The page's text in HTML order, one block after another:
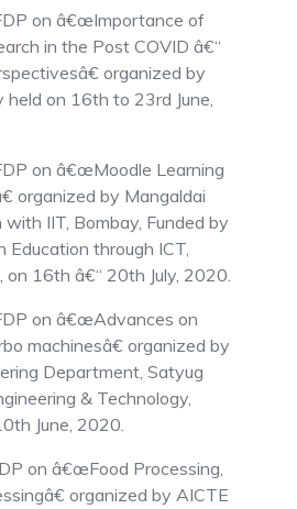
on â€œImportance of
in the Post COVID â€“
organized by
held on 16th to 23rd June,
on â€œMoodle Learning
organized by Mangaldai
IIT, Bombay, Funded by
Education through ICT,
on 16th â€“ 20th July, 2020.
on â€œAdvances on
machinesâ€ organized by
Department, Satyug
& Technology,
June, 2020.
on â€œFood Processing,
organized by AICTE